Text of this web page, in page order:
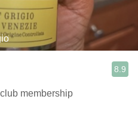
8.9
membership